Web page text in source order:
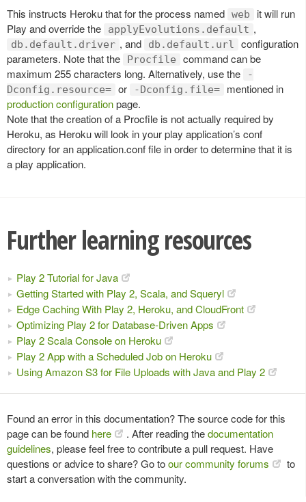
This instructs Heroku that for the process named web
it will run
Play and override the
applyEvolutions.default ,
db.default.driver , and db.default.url
configuration
parameters. Note that the
Procfile
command can be
maximum 255 characters long. Alternatively, use the
-
Dconfig.resource= or -Dconfig.file=
mentioned in
production configurationpage.
Note that the creation of a Procfile is not actually required by
Heroku, as Heroku will look in your play application’s conf
directory for an application.conf file in order to determine that it is
a play application.
Further learning resources
Play 2 Tutorial for Java
Getting Started with Play 2, Scala, and Squeryl
Edge Caching With Play 2, Heroku, and CloudFront
Optimizing Play 2 for Database-Driven Apps
Play 2 Scala Console on Heroku
Play 2 App with a Scheduled Job on Heroku
Using Amazon S3 for File Uploads with Java and Play 2
Found an error in this documentation? The source code for this
page can be found here . After reading thedocumentation
guidelines, please feel free to contribute a pull request. Have
questions or advice to share? Go toour community forums
to
start a conversation with the community.